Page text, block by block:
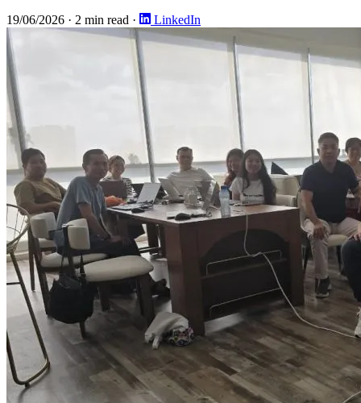
19/06/2026 · 2 min read · LinkedIn